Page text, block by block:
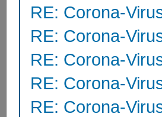
RE: Corona-
RE: Corona-
RE: Corona-
RE: Corona-
RE: Corona-